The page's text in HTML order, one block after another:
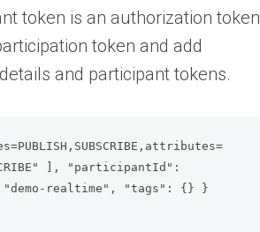
token is an authorization token
token and add
and participant tokens.
], "participantId":
"demo-realtime", "tags": {} }